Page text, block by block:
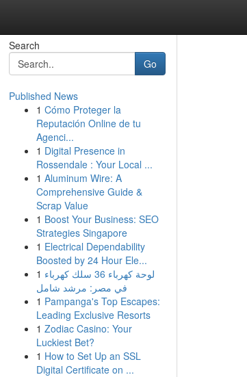
Search
Go
Published News
1 Cómo Proteger la
Reputación Online de tu
Agenci...
1 Digital Presence in
Rossendale : Your Local ...
1 Aluminum Wire: A
Comprehensive Guide &
Scrap Value
1 Boost Your Business: SEO
Strategies Singapore
1 Electrical Dependability
Boosted by 24 Hour Ele...
1 لوحة كهرباء 36 سلك كهرباء
في مصر: مرشد شامل
1 Pampanga's Top Escapes:
Leading Exclusive Resorts
1 Zodiac Casino: Your
Luckiest Bet?
1 How to Set Up an SSL
Digital Certificate on ...